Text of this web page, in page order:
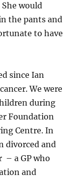
would
the pants and
to have
since Ian
We were
during
Foundation
Centre. In
divorced and
– a GP who
and